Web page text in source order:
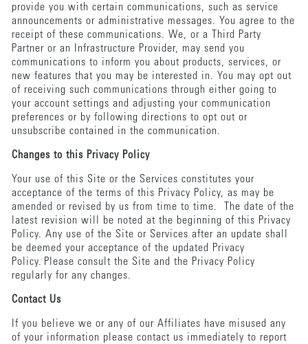
provide you with certain communications, such as service
announcements or administrative messages. You agree to the
receipt of these communications. We, or a Third Party
Partner or an Infrastructure Provider, may send you
communications to inform you about products, services, or
new features that you may be interested in. You may opt out
of receiving such communications through either going to
your account settings and adjusting your communication
preferences or by following directions to opt out or
unsubscribe contained in the communication.
Changes to this Privacy Policy
Your use of this Site or the Services constitutes your
acceptance of the terms of this Privacy Policy, as may be
amended or revised by us from time to time. The date of the
latest revision will be noted at the beginning of this Privacy
Policy. Any use of the Site or Services after an update shall
be deemed your acceptance of the updated Privacy
Policy. Please consult the Site and the Privacy Policy
regularly for any changes.
Contact Us
If you believe we or any of our Affiliates have misused any
of your information please contact us immediately to report